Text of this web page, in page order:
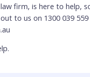
firm, is here to help,
to us on 1300 039